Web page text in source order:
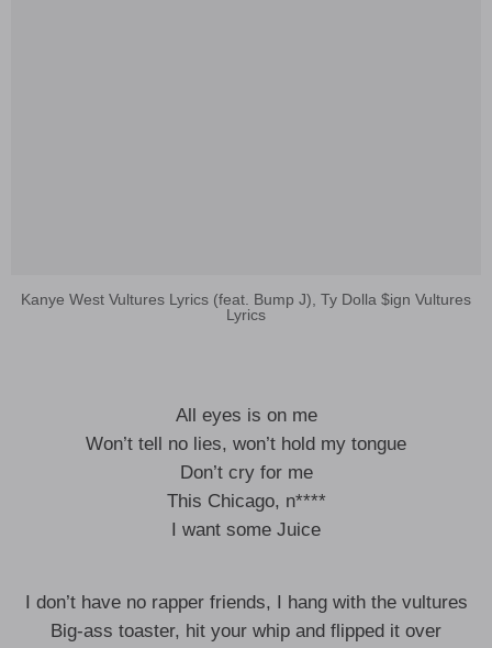
Kanye West Vultures Lyrics (feat. Bump J), Ty Dolla $ign Vultures
Lyrics
All eyes is on me
Won’t tell no lies, won’t hold my tongue
Don’t cry for me
This Chicago, n****
I want some Juice
I don’t have no rapper friends, I hang with the vultures
Big-ass toaster, hit your whip and flipped it over